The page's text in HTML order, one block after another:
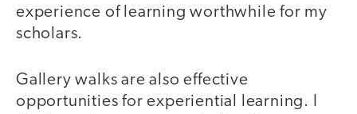
experience of learning worthwhile for my
scholars.
Gallery walks are also effective
opportunities for experiential learning. I